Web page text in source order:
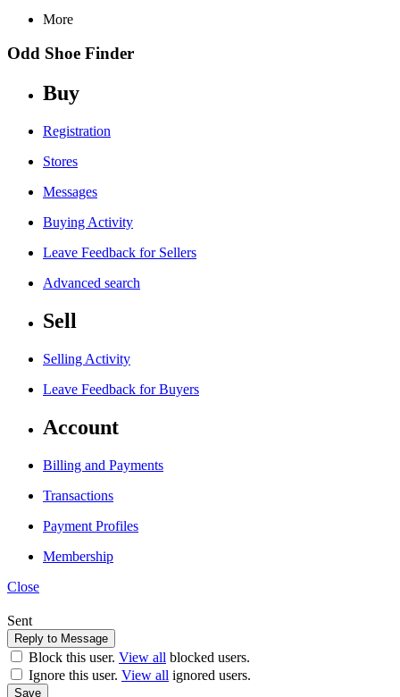
More
Odd Shoe Finder
Buy
Registration
Stores
Messages
Buying Activity
Leave Feedback for Sellers
Advanced search
Sell
Selling Activity
Leave Feedback for Buyers
Account
Billing and Payments
Transactions
Payment Profiles
Membership
Close
Sent
Block this user. View all blocked users.
Ignore this user. View all ignored users.